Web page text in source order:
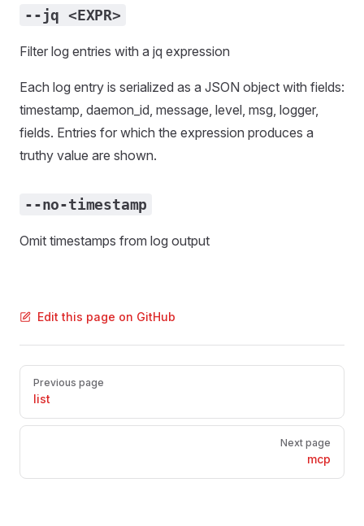
--jq <EXPR>
Filter log entries with a jq expression
Each log entry is serialized as a JSON object with fields:
timestamp, daemon_id, message, level, msg, logger,
fields. Entries for which the expression produces a
truthy value are shown.
--no-timestamp
Omit timestamps from log output
Edit this page on GitHub
Pager
Previous page
list
Next page
mcp